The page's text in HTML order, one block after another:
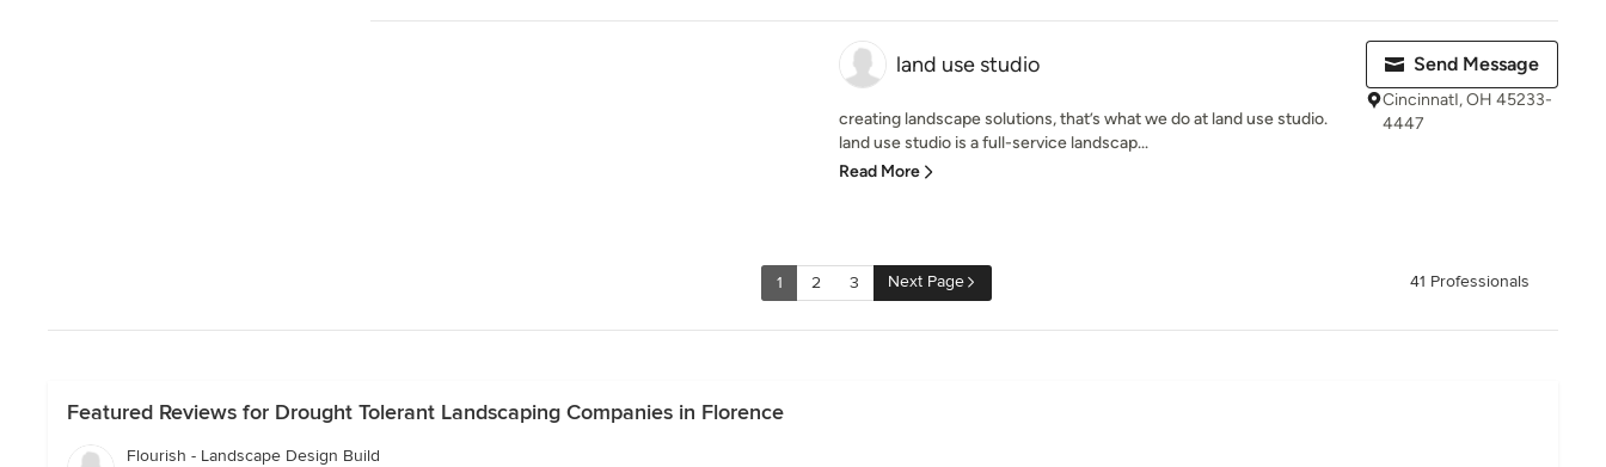
land use studio
creating landscape solutions, that’s what we do at land use studio.
land use studio is a full-service landscap...
Read More
Send Message
CincinnatI, OH 45233-
4447
1 2 3 Next Page 41 Professionals
Featured Reviews for Drought Tolerant Landscaping Companies in Florence
Flourish - Landscape Design Build